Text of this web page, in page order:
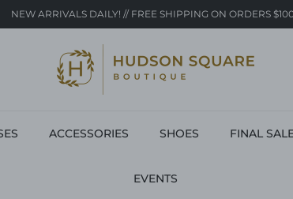
NEW ARRIVALS DAILY! // FREE SHIPPING ON ORDERS
ACCESSORIES SHOES FINAL
EVENTS